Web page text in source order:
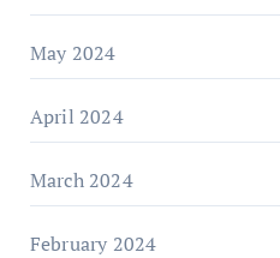
May 2024
April 2024
March 2024
February 2024